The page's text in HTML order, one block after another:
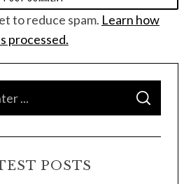
to reduce spam. Learn how
processed.
S
A
C
POSTS